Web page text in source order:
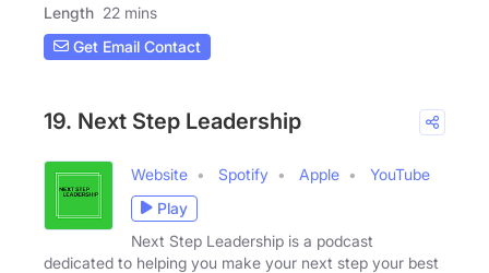
Length 22 mins
Get Email Contact
19. Next Step Leadership
Website Spotify Apple
YouTube
Play
Next Step Leadership is a podcast
dedicated to helping you make your next step your best